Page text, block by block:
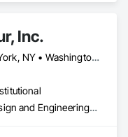
Inc.
DC, DC • New York, NY • Washington, DC • Alabama • Alaska • Arizona • Arkansas • California • Colorado • Connecticut • Delaware • Florida • Georgia • Hawaii • Idaho • Illinois • Indiana • Iowa • Kansas • Kentucky • Louisiana • Maine • Maryland • Massachusetts • Michigan • Minnesota • Mississippi • Missouri • Montana • Nebraska • Nevada • New Hampshire • New Jersey • New Mexico • New York • North Carolina • North Dakota • Ohio • Oklahoma • Oregon • Pennsylvania • Rhode Island • South Carolina • South Dakota • Tennessee • Texas • Utah • Vermont • Virginia • Washington • West Virginia • Wisconsin • Wyoming
Air Barriers, Design and Engineering, Fluid Applied Membrane Air Barriers, General Construction Management, Joint Sealants, Membrane Roofing, Project Management and Coordination, Roof and Deck Insulation, Special Facility Components, Specialized Systems, Thermal Insulation, Vapor Retarders